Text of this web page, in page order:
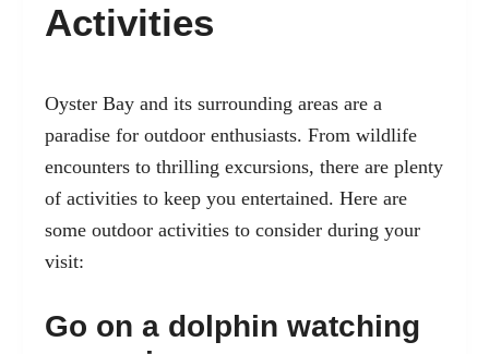
Activities
Oyster Bay and its surrounding areas are a
paradise for outdoor enthusiasts. From wildlife
encounters to thrilling excursions, there are plenty
of activities to keep you entertained. Here are
some outdoor activities to consider during your
visit:
Go on a dolphin watching